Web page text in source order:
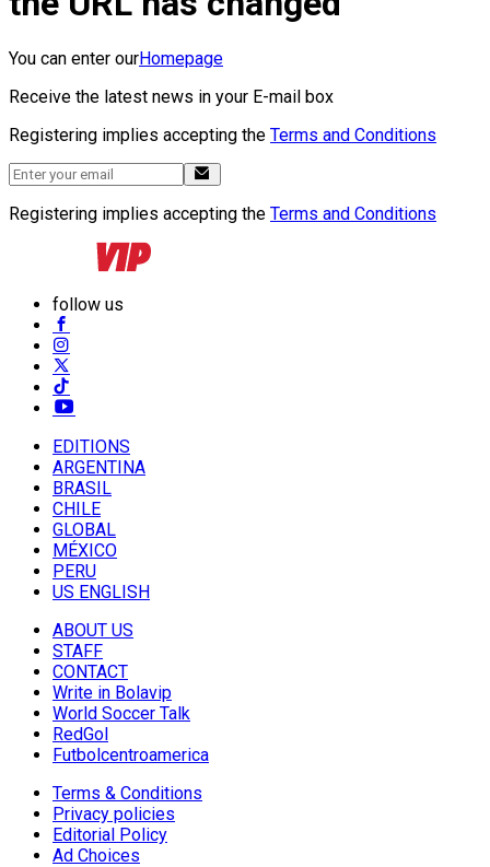
You can enter ourHomepage
Receive the latest news in your E-mail box
Registering implies accepting the Terms and Conditions
Registering implies accepting the Terms and Conditions
follow us
EDITIONS
ARGENTINA
BRASIL
CHILE
GLOBAL
MÉXICO
PERU
US ENGLISH
ABOUT US
STAFF
CONTACT
Write in Bolavip
World Soccer Talk
RedGol
Futbolcentroamerica
Terms & Conditions
Privacy policies
Editorial Policy
Ad Choices